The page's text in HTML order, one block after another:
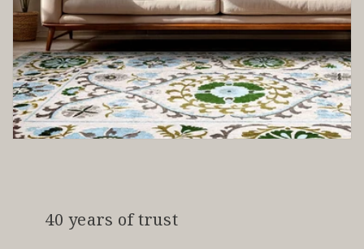
40 years of trust